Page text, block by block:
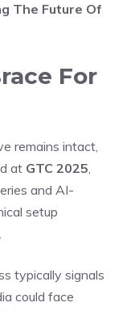
The Future Of
For
remains intact,
at GTC 2025,
and AI-
setup
typically signals
could face